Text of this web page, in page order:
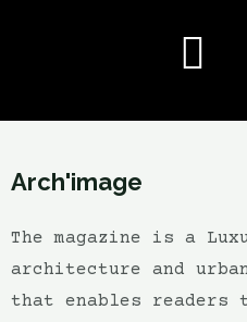
Arch'image
The magazine is a
architecture and
that enables readers